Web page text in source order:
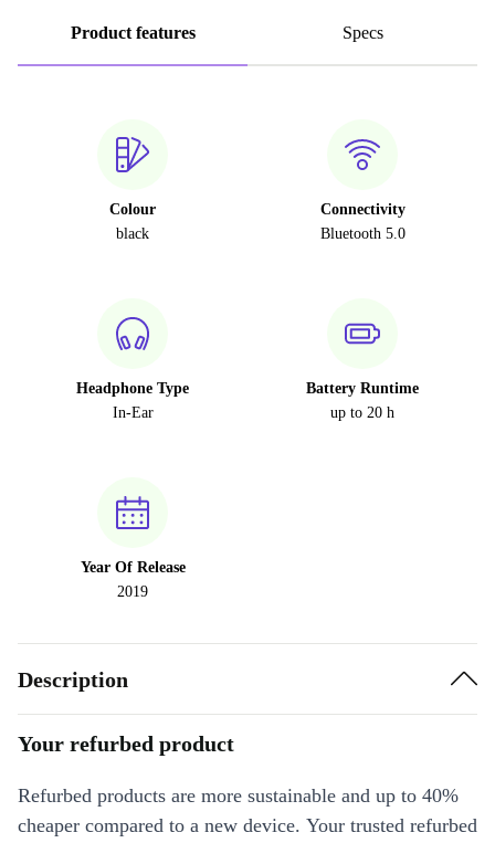
Product features Specs
Colour
black
Connectivity
Bluetooth 5.0
Headphone Type
In-Ear
Battery Runtime
up to 20 h
Year Of Release
2019
Description
Your refurbed product
Refurbed products are more sustainable and up to 40%
cheaper compared to a new device. Your trusted refurbed